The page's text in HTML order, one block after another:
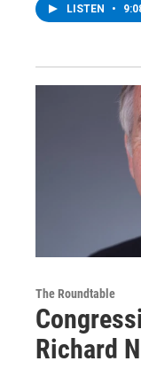
LISTEN •
The Roundtable
Richard